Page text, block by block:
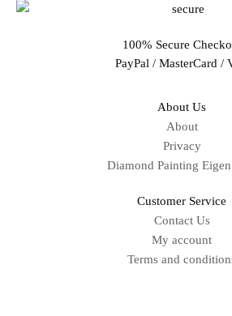
100% Secure
PayPal / MasterCard /
About Us
About
Privacy
Diamond Painting
Customer Service
Contact Us
My account
Terms and